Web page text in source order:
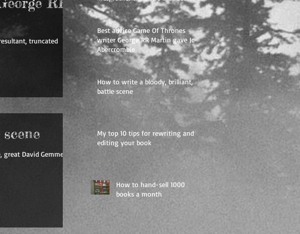
truncated
David Gemmell.
like a
Best advice Game Of Thrones
writer George RR Martin gave Joe
Abercrombie
How to write a bloody, brilliant,
battle scene
My top 10 tips for rewriting and
editing your book
How to hand-sell 1000
books a month